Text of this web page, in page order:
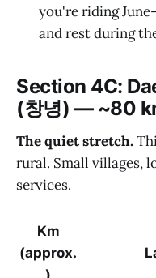
you're riding
and rest during
Section 4C:
(창녕) — ~80
The quiet stretch.
rural. Small villages,
services.
Km
(approx.